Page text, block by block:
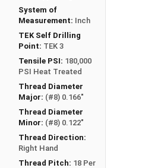
point depends on the
25 to 16 gauge will
and below will require
System of
Measurement: Inch
TEK Self Drilling
Point: TEK 3
Tensile PSI: 180,000
PSI Heat Treated
Thread Diameter
Major: (#8) 0.166"
Thread Diameter
Minor: (#8) 0.122"
Thread Direction:
Right Hand
Thread Pitch: 18 Per